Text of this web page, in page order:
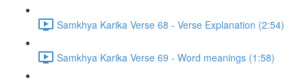
Samkhya Karika Verse 68 - Verse Explanation (2:54)
Samkhya Karika Verse 69 - Word meanings (1:58)